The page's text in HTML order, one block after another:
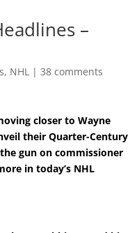
–
, NHL |38 comments
closer to Wayne
their Quarter-Century
gun on commissioner
in today’s NHL